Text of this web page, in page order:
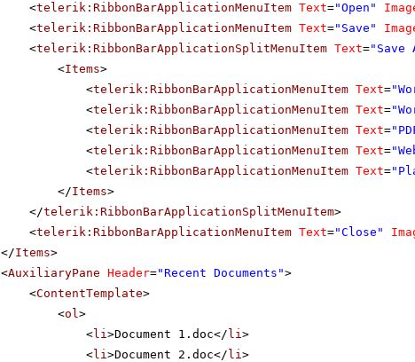
<telerik:RibbonBarApplicationMenuItem Text="Open"
<telerik:RibbonBarApplicationMenuItem Text="Save"
<telerik:RibbonBarApplicationSplitMenuItem Text="Save
<Items>
<telerik:RibbonBarApplicationMenuItem Text=
<telerik:RibbonBarApplicationMenuItem Text=
<telerik:RibbonBarApplicationMenuItem Text=
<telerik:RibbonBarApplicationMenuItem Text=
<telerik:RibbonBarApplicationMenuItem Text=
</Items>
</telerik:RibbonBarApplicationSplitMenuItem>
<telerik:RibbonBarApplicationMenuItem Text="Close"
</Items>
<AuxiliaryPane Header="Recent Documents">
<ContentTemplate>
<ol>
<li>Document 1.doc</ li>
<li>Document 2.doc</ li>